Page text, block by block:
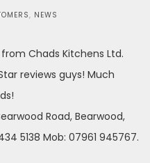
, NEWS
Chads Kitchens Ltd.
reviews guys! Much
Road, Bearwood,
5138 Mob: 07961 945767.